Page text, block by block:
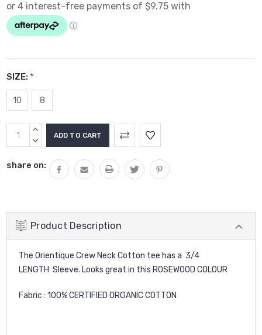
SIZE: *
10 8
Current
Stock:
INCREASE
QUANTITY:
DECREASE
share on:
Product Description
The Orientique Crew Neck Cotton tee has a 3/4
LENGTH Sleeve. Looks great in this ROSEWOOD COLOUR
Fabric : 100% CERTIFIED ORGANIC COTTON